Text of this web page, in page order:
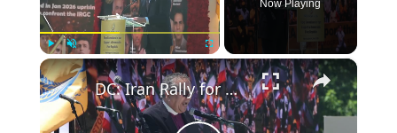
Play Unmute Fullscreen
Now Playing
×
DC: Iran Rally for Democracy, Stop Executions in Iran 5.